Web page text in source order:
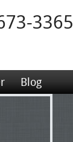
3365
Blog